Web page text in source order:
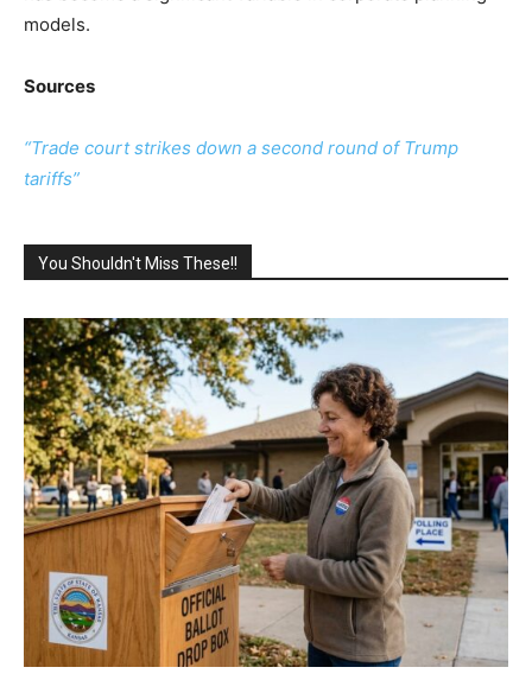
models.
Sources
“Trade court strikes down a second round of Trump
tariffs”
You Shouldn't Miss These!!